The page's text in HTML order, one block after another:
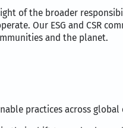
of the broader
Our ESG and CSR
and the planet.
practices across global